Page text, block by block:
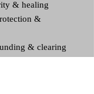
& healing
&
& clearing